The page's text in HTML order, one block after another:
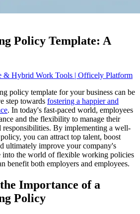
Policy Template: A
& Hybrid Work Tools | Officely Platform
policy template for your business can be
step towards fostering a happier and
. In today's fast-paced world, employees
and the flexibility to manage their
responsibilities. By implementing a well-
you can attract top talent, boost
ultimately improve your company's
into the world of flexible working policies
benefit both employers and employees.
Importance of a
Policy